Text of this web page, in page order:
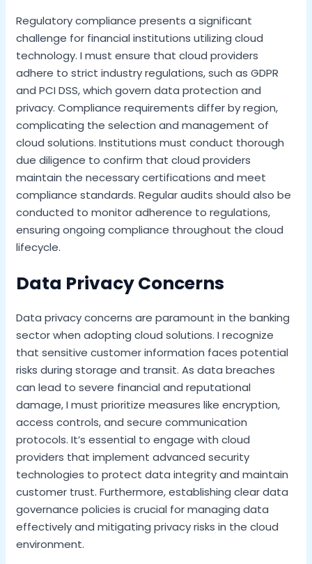
Regulatory compliance presents a significant
challenge for financial institutions utilizing cloud
technology. I must ensure that cloud providers
adhere to strict industry regulations, such as GDPR
and PCI DSS, which govern data protection and
privacy. Compliance requirements differ by region,
complicating the selection and management of
cloud solutions. Institutions must conduct thorough
due diligence to confirm that cloud providers
maintain the necessary certifications and meet
compliance standards. Regular audits should also be
conducted to monitor adherence to regulations,
ensuring ongoing compliance throughout the cloud
lifecycle.
Data Privacy Concerns
Data privacy concerns are paramount in the banking
sector when adopting cloud solutions. I recognize
that sensitive customer information faces potential
risks during storage and transit. As data breaches
can lead to severe financial and reputational
damage, I must prioritize measures like encryption,
access controls, and secure communication
protocols. It’s essential to engage with cloud
providers that implement advanced security
technologies to protect data integrity and maintain
customer trust. Furthermore, establishing clear data
governance policies is crucial for managing data
effectively and mitigating privacy risks in the cloud
environment.